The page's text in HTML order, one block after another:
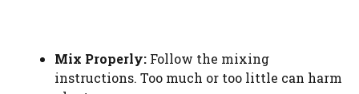
Mix Properly: Follow the mixing
instructions. Too much or too little can harm